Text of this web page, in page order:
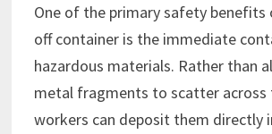
One of the primary safety benefits
off container is the immediate
hazardous materials. Rather than
metal fragments to scatter across
workers can deposit them directly